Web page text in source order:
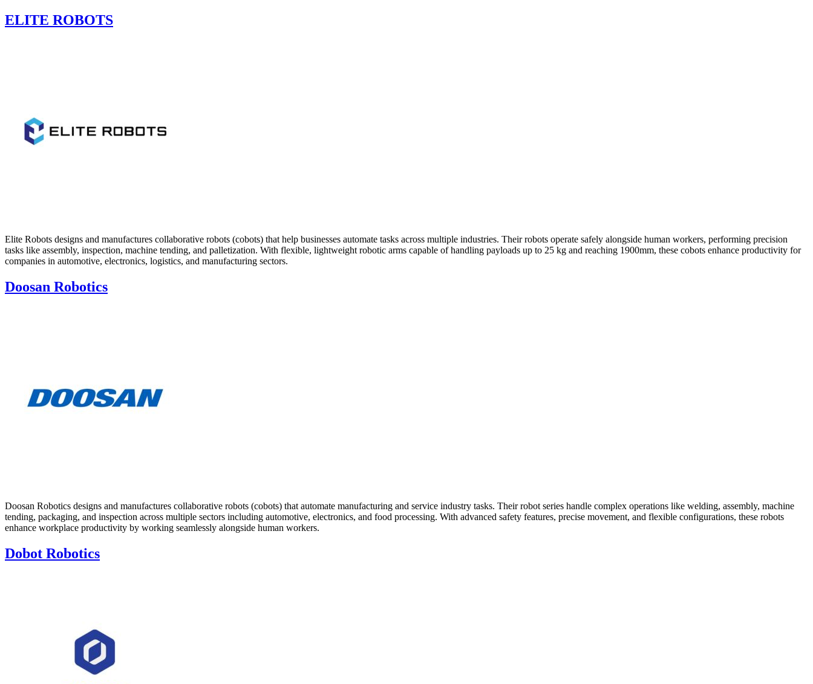
ELITE ROBOTS
Elite Robots designs and manufactures collaborative robots (cobots) that help businesses automate tasks across multiple industries. Their robots operate safely alongside human workers, performing precision
tasks like assembly, inspection, machine tending, and palletization. With flexible, lightweight robotic arms capable of handling payloads up to 25 kg and reaching 1900mm, these cobots enhance productivity for
companies in automotive, electronics, logistics, and manufacturing sectors.
Doosan Robotics
Doosan Robotics designs and manufactures collaborative robots (cobots) that automate manufacturing and service industry tasks. Their robot series handle complex operations like welding, assembly, machine
tending, packaging, and inspection across multiple sectors including automotive, electronics, and food processing. With advanced safety features, precise movement, and flexible configurations, these robots
enhance workplace productivity by working seamlessly alongside human workers.
Dobot Robotics